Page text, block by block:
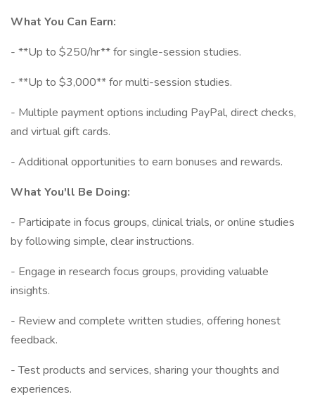
What You Can Earn:
- **Up to $250/hr** for single-session studies.
- **Up to $3,000** for multi-session studies.
- Multiple payment options including PayPal, direct checks,
and virtual gift cards.
- Additional opportunities to earn bonuses and rewards.
What You'll Be Doing:
- Participate in focus groups, clinical trials, or online studies
by following simple, clear instructions.
- Engage in research focus groups, providing valuable
insights.
- Review and complete written studies, offering honest
feedback.
- Test products and services, sharing your thoughts and
experiences.